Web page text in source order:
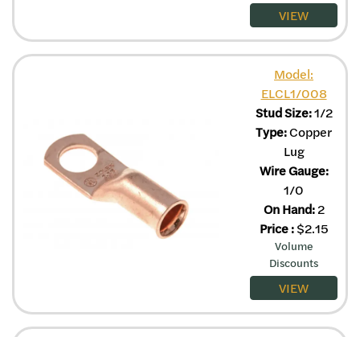
VIEW
Model:
ELCL1/008
Stud Size:1/2
Type:Copper
Lug
Wire Gauge:
1/0
On Hand:2
Price: $2.15
Volume
Discounts
VIEW